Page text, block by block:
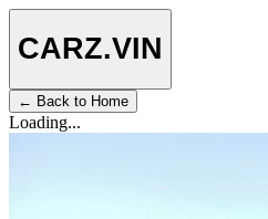
CARZ.VIN
← Back to Home
Loading...